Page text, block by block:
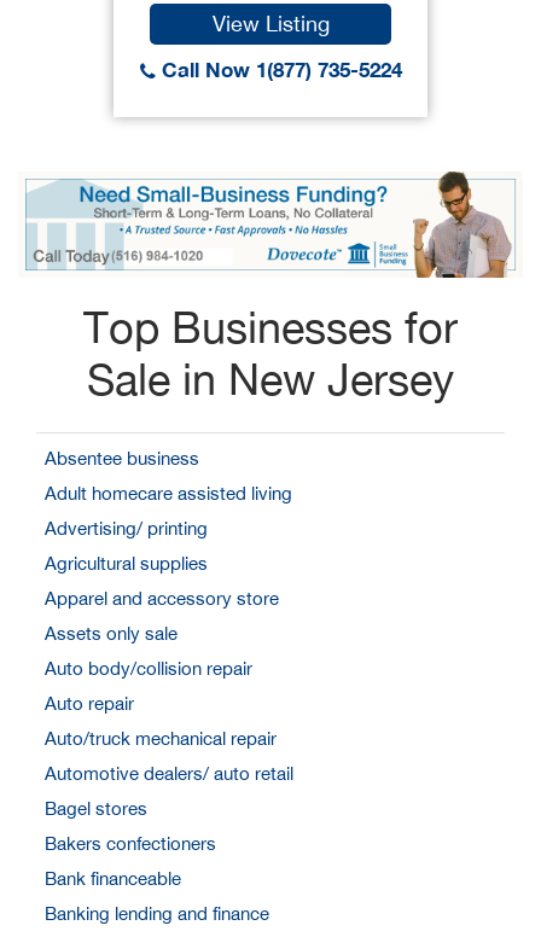
View Listing
Call Now 1(877) 735-5224
Top Businesses for
Sale in New Jersey
Absentee business
Adult homecare assisted living
Advertising/ printing
Agricultural supplies
Apparel and accessory store
Assets only sale
Auto body/collision repair
Auto repair
Auto/truck mechanical repair
Automotive dealers/ auto retail
Bagel stores
Bakers confectioners
Bank financeable
Banking lending and finance